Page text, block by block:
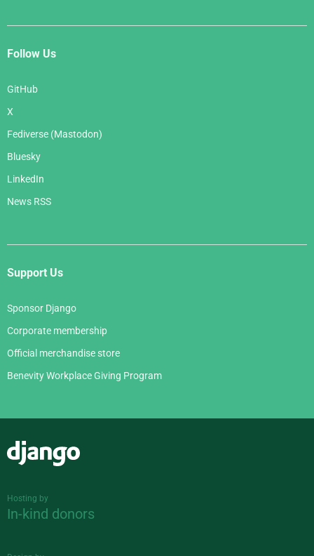
Follow Us
GitHub
X
Fediverse (Mastodon)
Bluesky
LinkedIn
News RSS
Support Us
Sponsor Django
Corporate membership
Official merchandise store
Benevity Workplace Giving Program
Hosting by
In-kind donors